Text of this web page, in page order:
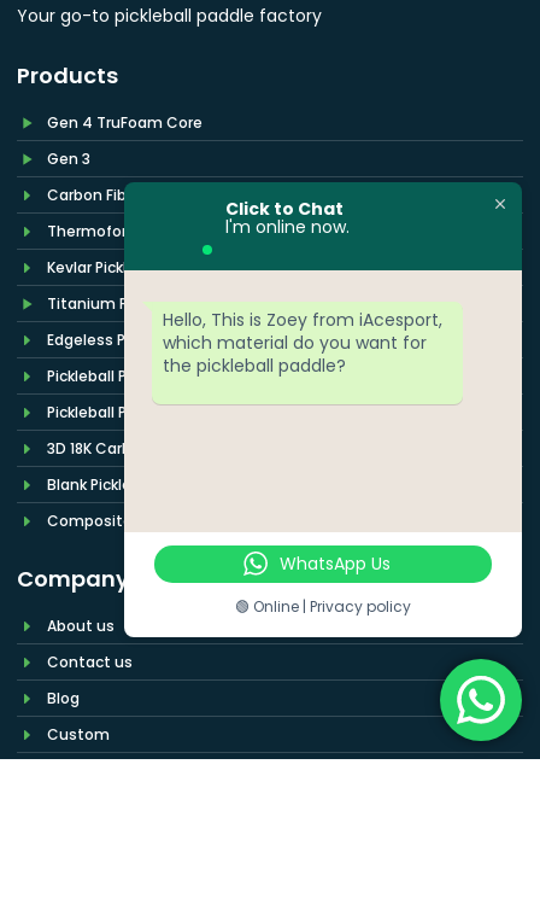
Your go-to pickleball paddle factory
Products
Gen 4 TruFoam Core
Gen 3
Carbon Fiber Paddle
Thermoformed Paddle
Kevlar Pickleball Paddle
Titanium Pickleball Paddle
Edgeless Pickleball Paddle
Pickleball Paddle Cover
Pickleball Paddle Set
3D 18K Carbon Fiber
Blank Pickleball Paddle
Composite Pickleball Paddles
Company
About us
Contact us
Blog
Custom
Click to Chat
l'm online now.
Hello, This is Zoey from iAcesport,
which material do you want for
the pickleball paddle?
WhatsApp Us
🟢 Online | Privacy policy